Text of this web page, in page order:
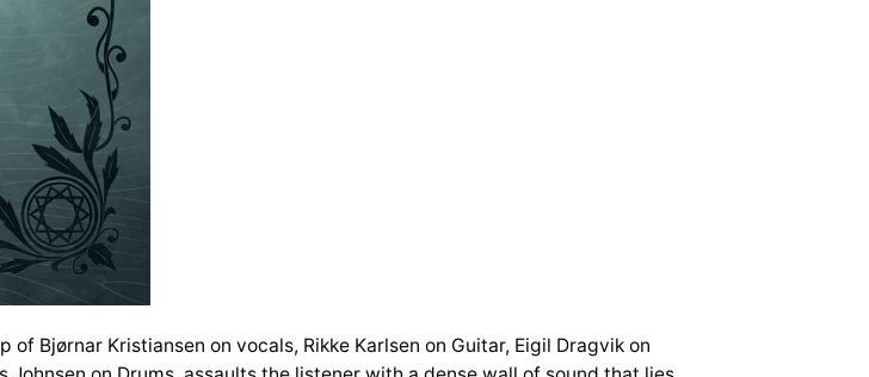
of Bjørnar Kristiansen on vocals, Rikke Karlsen on Guitar, Eigil Dragvik on